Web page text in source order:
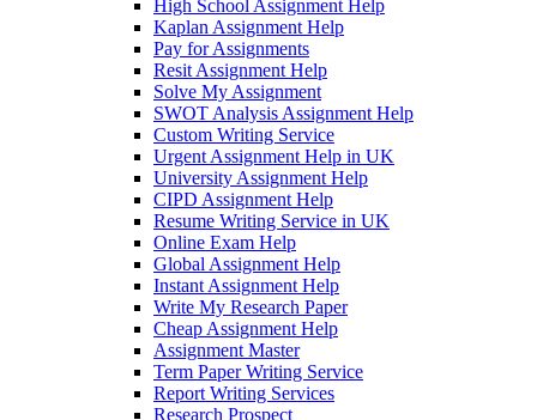
High School Assignment Help
Kaplan Assignment Help
Pay for Assignments
Resit Assignment Help
Solve My Assignment
SWOT Analysis Assignment Help
Custom Writing Service
Urgent Assignment Help in UK
University Assignment Help
CIPD Assignment Help
Resume Writing Service in UK
Online Exam Help
Global Assignment Help
Instant Assignment Help
Write My Research Paper
Cheap Assignment Help
Assignment Master
Term Paper Writing Service
Report Writing Services
Research Prospect